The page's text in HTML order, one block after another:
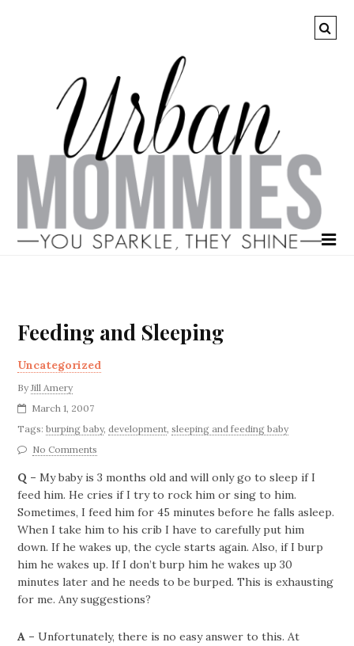
Feeding and Sleeping
Uncategorized
ByJill Amery
March 1, 2007
Tags:burping baby, development,sleeping and feeding baby
No Comments
Q – My baby is 3 months old and will only go to sleep if I
feed him. He cries if I try to rock him or sing to him.
Sometimes, I feed him for 45 minutes before he falls asleep.
When I take him to his crib I have to carefully put him
down. If he wakes up, the cycle starts again.Also, if I burp
him he wakes up. If I don’t burp him he wakes up 30
minutes later and he needs to be burped. This is exhausting
for me. Any suggestions?
A – Unfortunately, there is no easy answer to this. At